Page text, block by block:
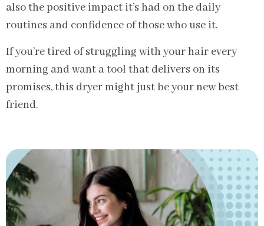
also the positive impact it’s had on the daily
routines and confidence of those who use it.
If you’re tired of struggling with your hair every
morning and want a tool that delivers on its
promises, this dryer might just be your new best
friend.